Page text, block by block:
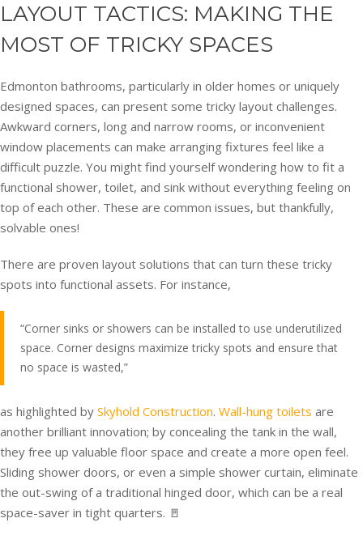
LAYOUT TACTICS: MAKING THE
MOST OF TRICKY SPACES
Edmonton bathrooms, particularly in older homes or uniquely
designed spaces, can present some tricky layout challenges.
Awkward corners, long and narrow rooms, or inconvenient
window placements can make arranging fixtures feel like a
difficult puzzle. You might find yourself wondering how to fit a
functional shower, toilet, and sink without everything feeling on
top of each other. These are common issues, but thankfully,
solvable ones!
There are proven layout solutions that can turn these tricky
spots into functional assets. For instance,
“Corner sinks or showers can be installed to use underutilized
space. Corner designs maximize tricky spots and ensure that
no space is wasted,”
as highlighted by Skyhold Construction. Wall-hung toilets are
another brilliant innovation; by concealing the tank in the wall,
they free up valuable floor space and create a more open feel.
Sliding shower doors, or even a simple shower curtain, eliminate
the out-swing of a traditional hinged door, which can be a real
space-saver in tight quarters. 🚪